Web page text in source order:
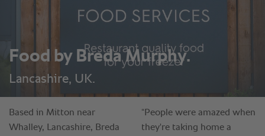
Food by Breda Murphy.
Lancashire, UK.